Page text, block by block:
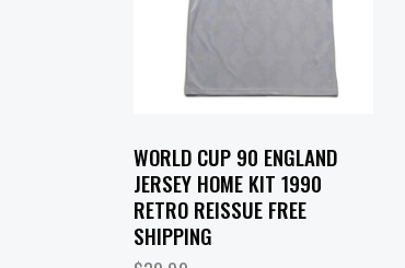
WORLD CUP 90 ENGLAND
JERSEY HOME KIT 1990
RETRO REISSUE FREE
SHIPPING